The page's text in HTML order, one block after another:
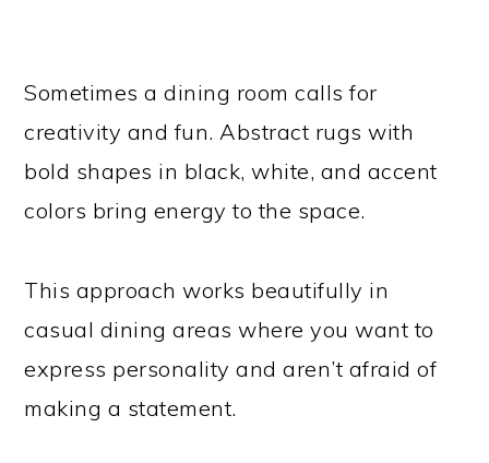
Sometimes a dining room calls for
creativity and fun. Abstract rugs with
bold shapes in black, white, and accent
colors bring energy to the space.
This approach works beautifully in
casual dining areas where you want to
express personality and aren’t afraid of
making a statement.